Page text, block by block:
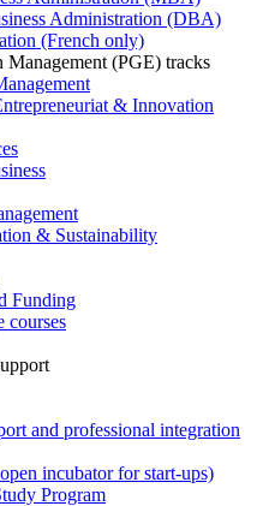
Administration (DBA)
(French only)
Management (PGE) tracks
& Innovation
& Sustainability
Funding
courses
and professional integration
incubator for start-ups)
Program